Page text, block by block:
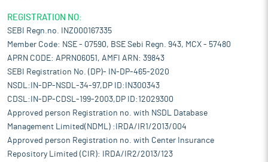
REGISTRATION NO:
SEBI Regn.no. INZ000167335
Member Code: NSE - 07590, BSE Sebi Regn. 943, MCX - 57480
APRN CODE: APRN06051, AMFI ARN: 39843
SEBI Registration No. (DP)- IN-DP-465-2020
NSDL:IN-DP-NSDL-34-97,DP ID:IN300343
CDSL:IN-DP-CDSL-199-2003,DP ID:12029300
Approved person Registration no. with NSDL Database
Management Limited(NDML) :IRDA/IR1/2013/004
Approved person Registration no. with Center Insurance
Repository Limited (CIR): IRDA/IR2/2013/123